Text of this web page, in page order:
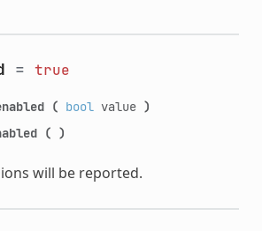
= true
( boolvalue )
( )
will be reported.